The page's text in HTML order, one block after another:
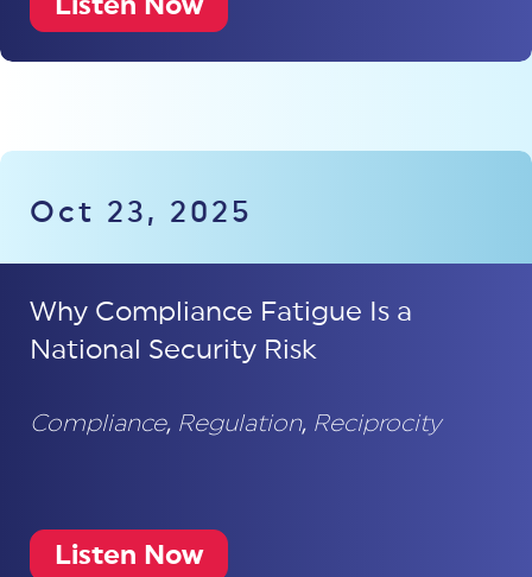
Oct 23, 2025
Why Compliance Fatigue Is a
National Security Risk
Compliance, Regulation, Reciprocity
Listen Now